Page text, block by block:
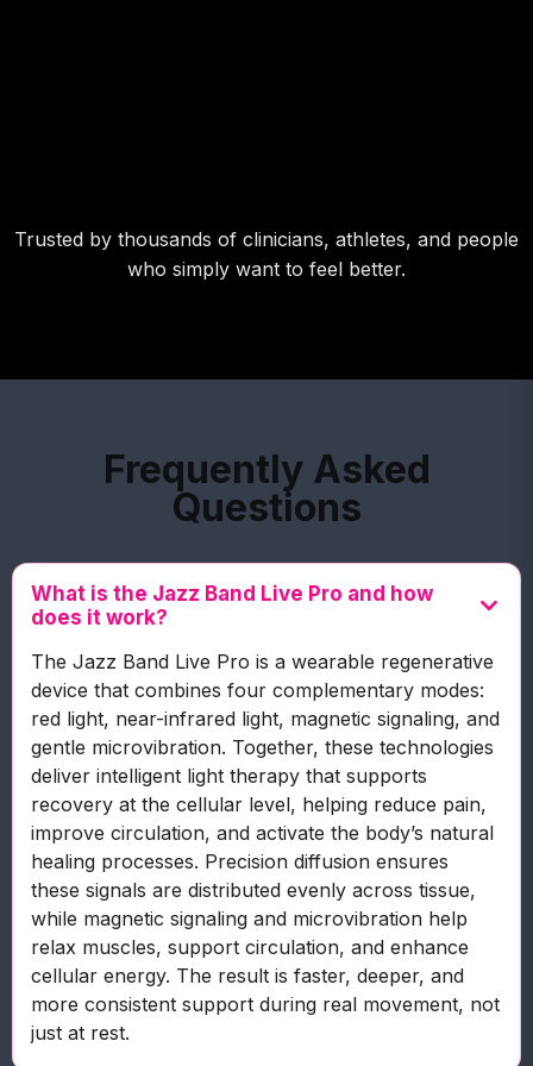
Trusted by thousands of clinicians, athletes, and people
who simply want to feel better.
Frequently Asked
Questions
What is the Jazz Band Live Pro and how
does it work?
The Jazz Band Live Pro is a wearable regenerative
device that combines four complementary modes:
red light, near-infrared light, magnetic signaling, and
gentle microvibration. Together, these technologies
deliver intelligent light therapy that supports
recovery at the cellular level, helping reduce pain,
improve circulation, and activate the body’s natural
healing processes. Precision diffusion ensures
these signals are distributed evenly across tissue,
while magnetic signaling and microvibration help
relax muscles, support circulation, and enhance
cellular energy. The result is faster, deeper, and
more consistent support during real movement, not
just at rest.